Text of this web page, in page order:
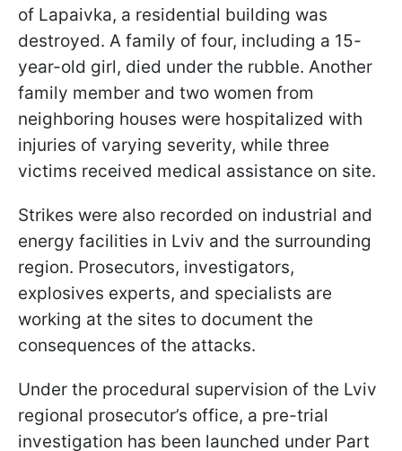
of Lapaivka, a residential building was
destroyed. A family of four, including a 15-
year-old girl, died under the rubble. Another
family member and two women from
neighboring houses were hospitalized with
injuries of varying severity, while three
victims received medical assistance on site.
Strikes were also recorded on industrial and
energy facilities in Lviv and the surrounding
region. Prosecutors, investigators,
explosives experts, and specialists are
working at the sites to document the
consequences of the attacks.
Under the procedural supervision of the Lviv
regional prosecutor’s office, a pre-trial
investigation has been launched under Part